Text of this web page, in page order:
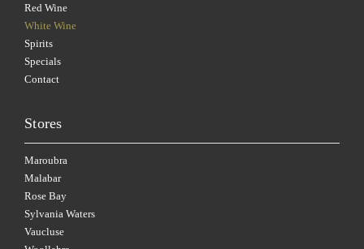
Red Wine
White Wine
Spirits
Specials
Contact
Stores
Maroubra
Malabar
Rose Bay
Sylvania Waters
Vaucluse